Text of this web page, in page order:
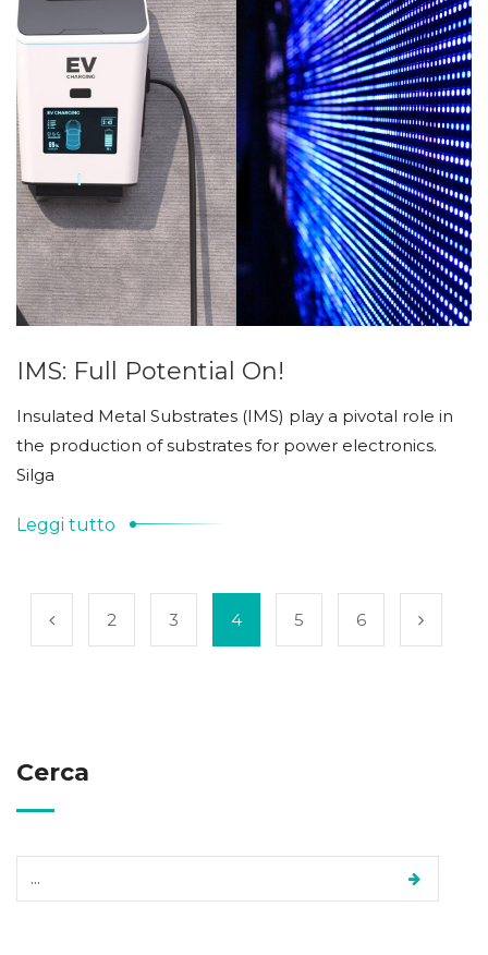
IMS: Full Potential On!
Insulated Metal Substrates (IMS) play a pivotal role in
the production of substrates for power electronics.
Silga
Leggi tutto
2 3 4 5 6
Cerca